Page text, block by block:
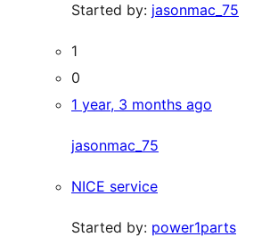
Started by: jasonmac_75
1
0
1 year, 3 months ago
jasonmac_75
NICE service
Started by: power1parts